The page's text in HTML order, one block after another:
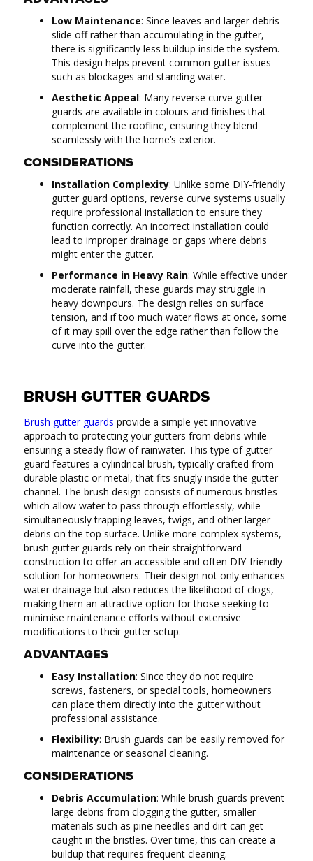
Low Maintenance: Since leaves and larger debris
slide off rather than accumulating in the gutter,
there is significantly less buildup inside the system.
This design helps prevent common gutter issues
such as blockages and standing water.
Aesthetic Appeal: Many reverse curve gutter
guards are available in colours and finishes that
complement the roofline, ensuring they blend
seamlessly with the home’s exterior.
CONSIDERATIONS
Installation Complexity: Unlike some DIY-friendly
gutter guard options, reverse curve systems usually
require professional installation to ensure they
function correctly. An incorrect installation could
lead to improper drainage or gaps where debris
might enter the gutter.
Performance in Heavy Rain: While effective under
moderate rainfall, these guards may struggle in
heavy downpours. The design relies on surface
tension, and if too much water flows at once, some
of it may spill over the edge rather than follow the
curve into the gutter.
BRUSH GUTTER GUARDS
Brush gutter guards provide a simple yet innovative
approach to protecting your gutters from debris while
ensuring a steady flow of rainwater. This type of gutter
guard features a cylindrical brush, typically crafted from
durable plastic or metal, that fits snugly inside the gutter
channel. The brush design consists of numerous bristles
which allow water to pass through effortlessly, while
simultaneously trapping leaves, twigs, and other larger
debris on the top surface. Unlike more complex systems,
brush gutter guards rely on their straightforward
construction to offer an accessible and often DIY-friendly
solution for homeowners. Their design not only enhances
water drainage but also reduces the likelihood of clogs,
making them an attractive option for those seeking to
minimise maintenance efforts without extensive
modifications to their gutter setup.
ADVANTAGES
Easy Installation: Since they do not require
screws, fasteners, or special tools, homeowners
can place them directly into the gutter without
professional assistance.
Flexibility: Brush guards can be easily removed for
maintenance or seasonal cleaning.
CONSIDERATIONS
Debris Accumulation: While brush guards prevent
large debris from clogging the gutter, smaller
materials such as pine needles and dirt can get
caught in the bristles. Over time, this can create a
buildup that requires frequent cleaning.